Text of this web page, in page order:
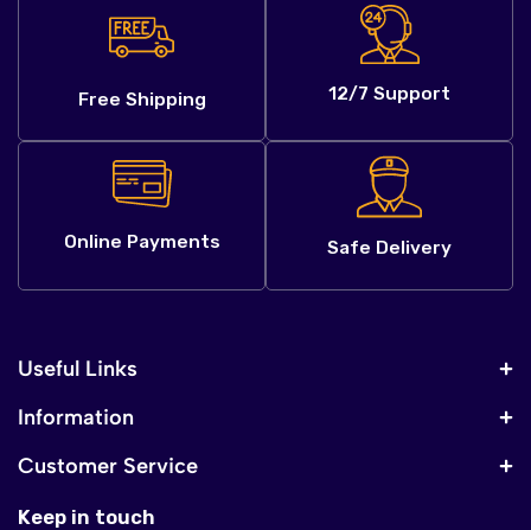
Free Shipping 12/7 Support
Online Payments Safe Delivery
Useful Links
Information
Customer Service
Keep in touch